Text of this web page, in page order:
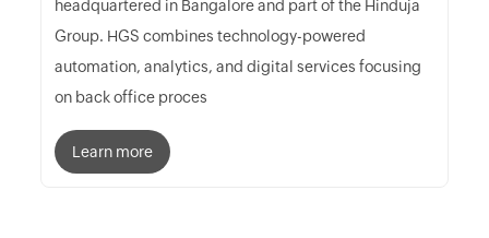
headquartered in Bangalore and part of the Hinduja
Group. HGS combines technology-powered
automation, analytics, and digital services focusing
on back office proces
Learn more